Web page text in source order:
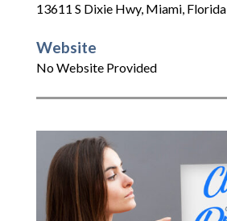
13611 S Dixie Hwy, Miami, Florida
Website
No Website Provided